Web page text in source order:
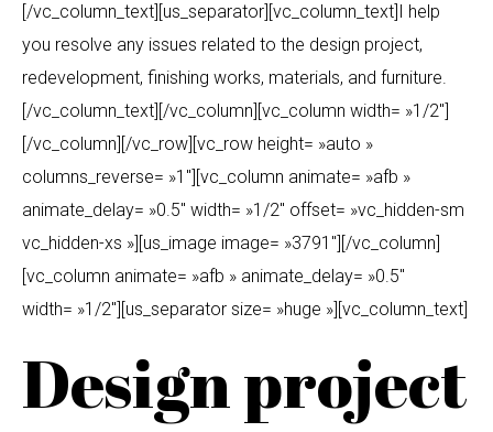
[/vc_column_text][us_separator][vc_column_text]I help
you resolve any issues related to the design project,
redevelopment, finishing works, materials, and furniture.
[/vc_column_text][/vc_column][vc_column width= »1/2″]
[/vc_column][/vc_row][vc_row height= »auto »
columns_reverse= »1″][vc_column animate= »afb »
animate_delay= »0.5″ width= »1/2″ offset= »vc_hidden-sm
vc_hidden-xs »][us_image image= »3791″][/vc_column]
[vc_column animate= »afb » animate_delay= »0.5″
width= »1/2″][us_separator size= »huge »][vc_column_text]
Design project